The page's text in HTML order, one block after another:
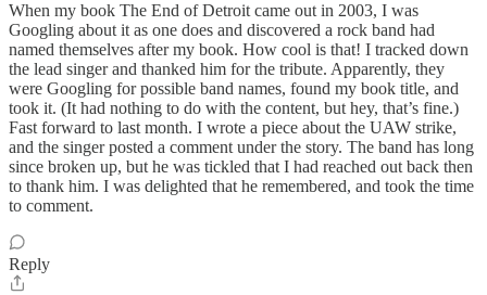
When my book The End of Detroit came out in 2003, I was
Googling about it as one does and discovered a rock band had
named themselves after my book. How cool is that! I tracked down
the lead singer and thanked him for the tribute. Apparently, they
were Googling for possible band names, found my book title, and
took it. (It had nothing to do with the content, but hey, that’s fine.)
Fast forward to last month. I wrote a piece about the UAW strike,
and the singer posted a comment under the story. The band has long
since broken up, but he was tickled that I had reached out back then
to thank him. I was delighted that he remembered, and took the time
to comment.
Reply